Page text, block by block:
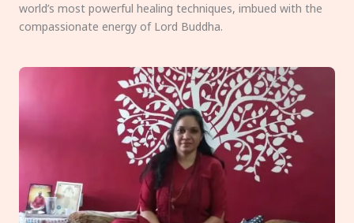
world’s most powerful healing techniques, imbued with the
compassionate energy of Lord Buddha.